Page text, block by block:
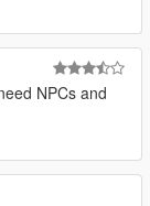
NPCs and